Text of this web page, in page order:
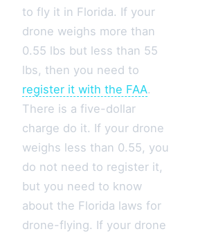
to fly it in Florida. If your
drone weighs more than
0.55 lbs but less than 55
lbs, then you need to
register it with the FAA.
There is a five-dollar
charge do it. If your drone
weighs less than 0.55, you
do not need to register it,
but you need to know
about the Florida laws for
drone-flying. If your drone